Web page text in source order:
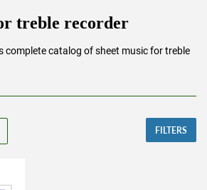
treble recorder
complete catalog of sheet music for treble
FILTERS